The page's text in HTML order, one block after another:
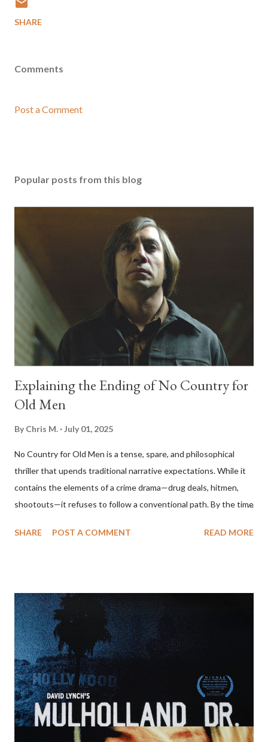
SHARE
Comments
Post a Comment
Popular posts from this blog
Explaining the Ending of No Country for
Old Men
By Chris M. July 01, 2025
No Country for Old Men is a tense, spare, and philosophical
thriller that upends traditional narrative expectations. While it
contains the elements of a crime drama—drug deals, hitmen,
shootouts—it refuses to follow a conventional path. By the time
walks away, and the protagonist we’ve been following
Narrative Setup The story begins with Llewelyn Moss (Josh
Brolin), a Vietnam veteran who discovers a drug deal gone
wrong in the Texas desert and makes off with $2 million in cash.
Anton Chigurh (Javier Bardem), a remorseless hitman, is sent to
retrieve the money. Sheriff Ed Tom Bell (Tommy Lee Jones), a
weary and introspective lawman, tries to make sense of the
violence unfolding around him. At first glance, the film appears
to set up a c...
SHARE POST A COMMENT READ MORE